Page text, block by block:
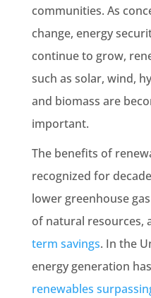
communities. As
change, energy
continue to grow,
such as solar, wind,
and biomass are
important.
The benefits of
recognized for
lower greenhouse
of natural resources,
term savings. In the
energy generation
renewables